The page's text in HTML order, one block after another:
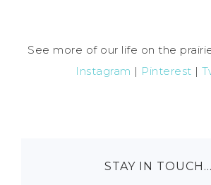
See more of our life on the
Instagram | Pinterest |
STAY IN TOUCH…